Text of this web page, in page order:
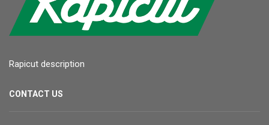
Rapicut description
CONTACT US